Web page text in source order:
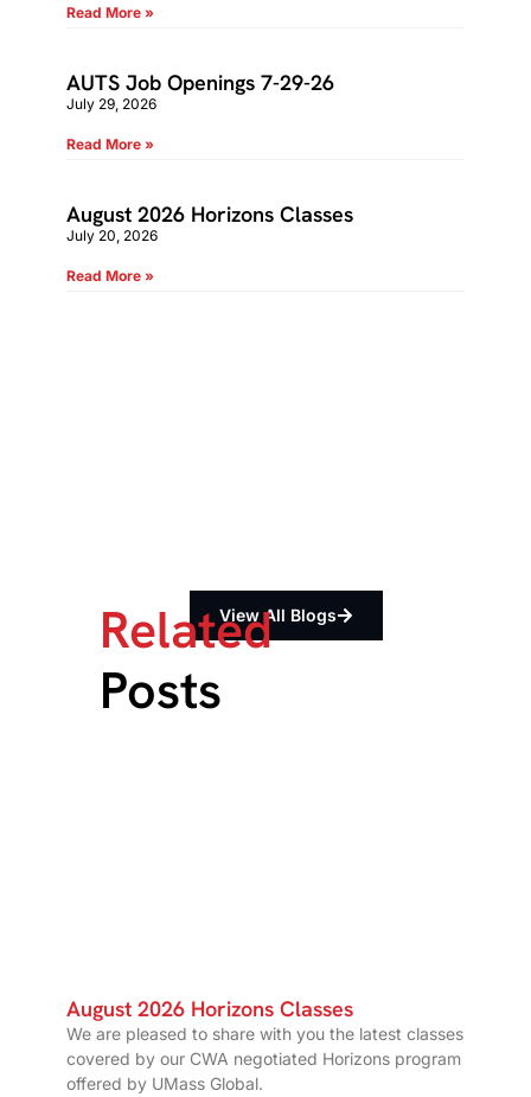
Read More »
AUTS Job Openings 7-29-26
July 29, 2026
Read More »
August 2026 Horizons Classes
July 20, 2026
Read More »
Related
Posts
View All Blogs
August 2026 Horizons Classes
We are pleased to share with you the latest classes
covered by our CWA negotiated Horizons program
offered by UMass Global.